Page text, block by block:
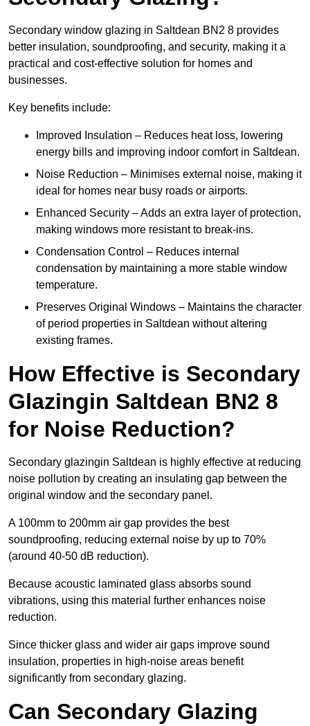
Secondary window glazing in Saltdean BN2 8 provides
better insulation, soundproofing, and security, making it a
practical and cost-effective solution for homes and
businesses.
Key benefits include:
Improved Insulation – Reduces heat loss, lowering
energy bills and improving indoor comfort in Saltdean.
Noise Reduction – Minimises external noise, making it
ideal for homes near busy roads or airports.
Enhanced Security – Adds an extra layer of protection,
making windows more resistant to break-ins.
Condensation Control – Reduces internal
condensation by maintaining a more stable window
temperature.
Preserves Original Windows – Maintains the character
of period properties in Saltdean without altering
existing frames.
How Effective is Secondary
Glazingin Saltdean BN2 8
for Noise Reduction?
Secondary glazingin Saltdean is highly effective at reducing
noise pollution by creating an insulating gap between the
original window and the secondary panel.
A 100mm to 200mm air gap provides the best
soundproofing, reducing external noise by up to 70%
(around 40-50 dB reduction).
Because acoustic laminated glass absorbs sound
vibrations, using this material further enhances noise
reduction.
Since thicker glass and wider air gaps improve sound
insulation, properties in high-noise areas benefit
significantly from secondary glazing.
Can Secondary Glazing